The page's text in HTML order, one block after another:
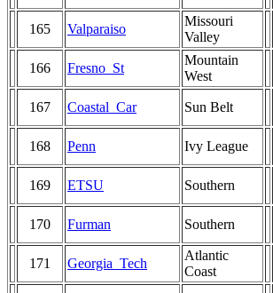
165 Valparaiso
Missouri
Valley
166 Fresno_St
Mountain
West
167 Coastal_Car Sun Belt
168 Penn Ivy League
169 ETSU Southern
170 Furman Southern
171 Georgia_Tech
Atlantic
Coast